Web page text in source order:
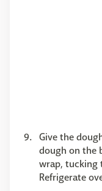
Give the
dough on the
wrap, tucking
Refrigerate